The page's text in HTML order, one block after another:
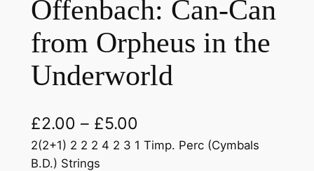
Offenbach: Can-Can
from Orpheus in the
Underworld
£2.00 – £5.00
2(2+1) 2 2 2 4 2 3 1 Timp. Perc (Cymbals
B.D.) Strings